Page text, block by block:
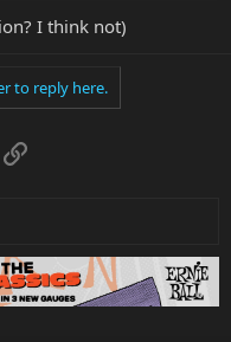
I think not)
to reply here.
Link